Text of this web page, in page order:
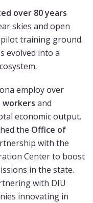
over 80 years
skies and open
training ground.
evolved into a
employ over
workers and
economic output.
the Office of
with the
Center to boost
in the state.
with DIU
innovating in